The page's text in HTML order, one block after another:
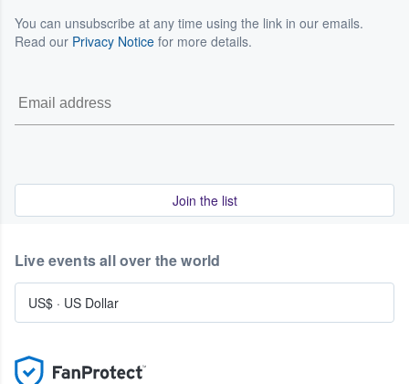
You can unsubscribe at any time using the link in our emails.
Read our Privacy Notice for more details.
Join the list
Live events all over the world
US$ · US Dollar